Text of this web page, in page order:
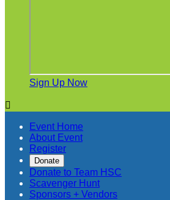
Sign Up Now

Event Home
About Event
Register
Donate
Donate to Team HSC
Scavenger Hunt
Sponsors + Vendors